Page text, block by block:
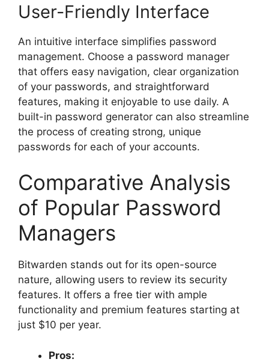
User-Friendly Interface
An intuitive interface simplifies password
management. Choose a password manager
that offers easy navigation, clear organization
of your passwords, and straightforward
features, making it enjoyable to use daily. A
built-in password generator can also streamline
the process of creating strong, unique
passwords for each of your accounts.
Comparative Analysis
of Popular Password
Managers
Bitwarden stands out for its open-source
nature, allowing users to review its security
features. It offers a free tier with ample
functionality and premium features starting at
just $10 per year.
Pros: